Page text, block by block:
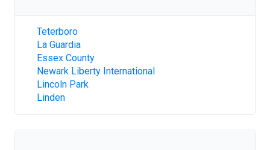
Teterboro
La Guardia
Essex County
Newark Liberty International
Lincoln Park
Linden